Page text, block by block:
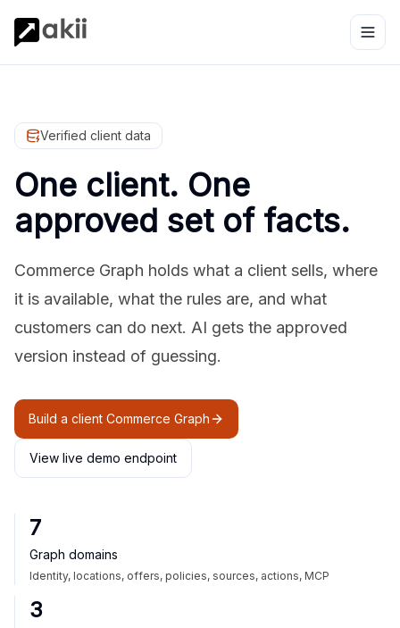
Verified client data
One client. One
approved set of facts.
Commerce Graph holds what a client sells, where
it is available, what the rules are, and what
customers can do next. AI gets the approved
version instead of guessing.
Build a client Commerce Graph
View live demo endpoint
7
Graph domains
Identity, locations, offers, policies, sources, actions, MCP
3